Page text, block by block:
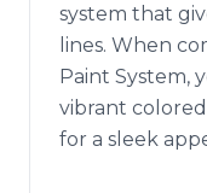
system that
lines. When
Paint System,
vibrant
for a sleek